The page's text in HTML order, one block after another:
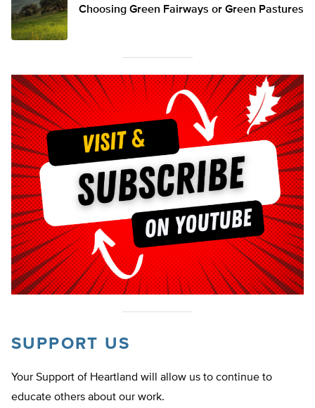
Choosing Green Fairways or Green Pastures
SUPPORT US
Your Support of Heartland will allow us to continue to
educate others about our work.